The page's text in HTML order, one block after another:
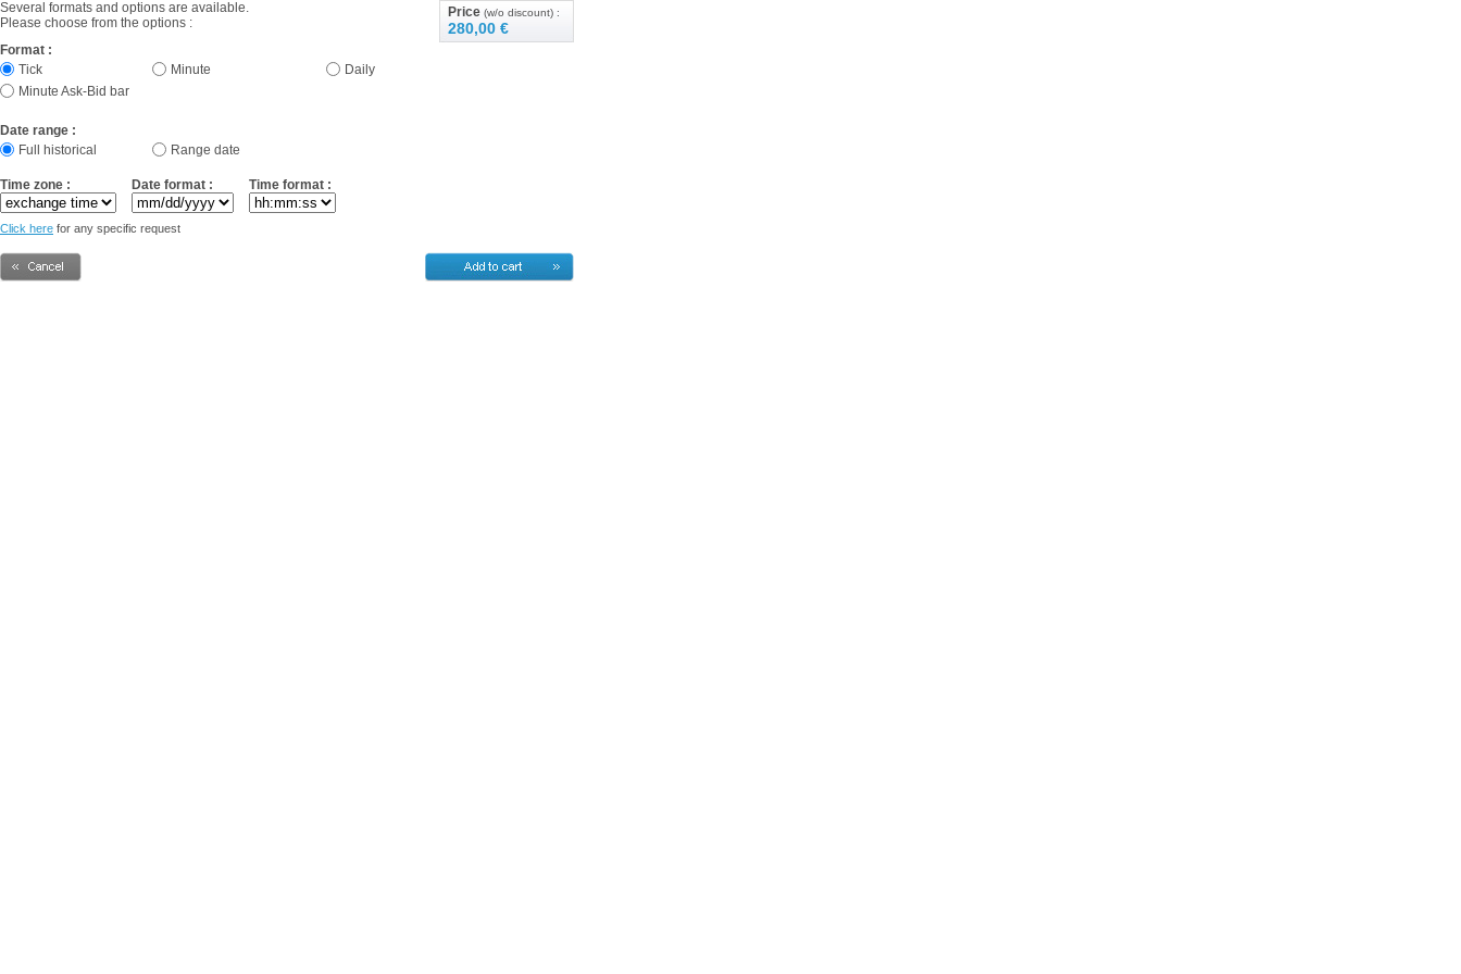
Several formats and options are available.
Please choose from the options :
Price (w/o discount) :
280,00 €
Format :
Tick
Minute
Daily
Minute Ask-Bid bar
Date range :
Full historical
Range date
Time zone : Date format : Time format :
Click here for any specific request